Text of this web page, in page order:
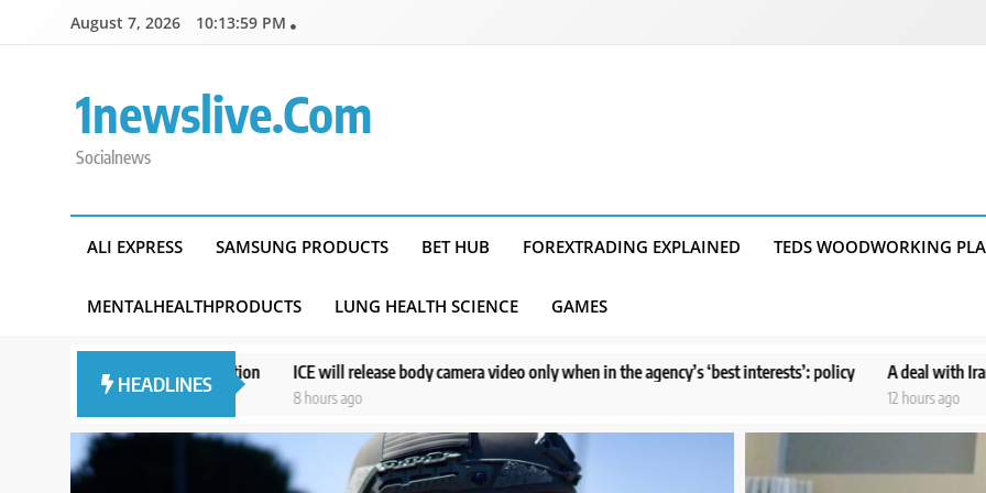
August 7, 2026 10:14:00 PM
1newslive.com
Socialnews
ALI EXPRESS SAMSUNG PRODUCTS BET HUB FOREXTRADING EXPLAINED TEDS WOODWORKING
MENTALHEALTHPRODUCTS LUNG HEALTH SCIENCE GAMES
HEADLINES
UK extradition ICE will release body camera video only when in the agency’s ‘best interests’: policy
8 hours ago
A deal with Iran over the Strait of